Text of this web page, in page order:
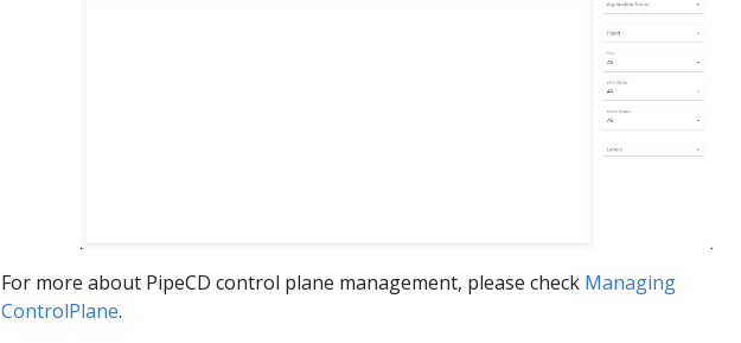
For more about PipeCD control plane management, please check Managing
ControlPlane.